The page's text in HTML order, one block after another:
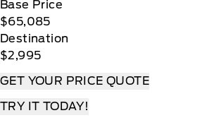
Base Price
$65,085
Destination
$2,995
GET YOUR PRICE QUOTE
TRY IT TODAY!